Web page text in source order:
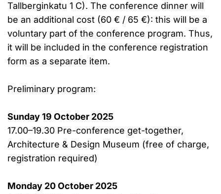
Tallberginkatu 1 C). The conference dinner will
be an additional cost (60 € / 65 €): this will be a
voluntary part of the conference program. Thus,
it will be included in the conference registration
form as a separate item.
Preliminary program:
Sunday 19 October 2025
17.00–19.30 Pre-conference get-together,
Architecture & Design Museum (free of charge,
registration required)
Monday 20 October 2025